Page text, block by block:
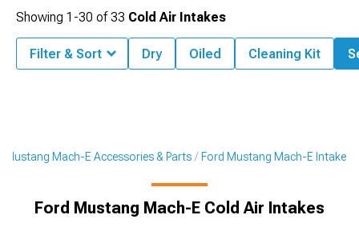
Mustang Mach-E Accessories & Parts Ford Mustang Mach-E Intake
Ford Mustang Mach-E Cold Air Intakes
Showing 1-30 of33 Cold Air Intakes
Filter & Sort Dry Oiled Cleaning Kit